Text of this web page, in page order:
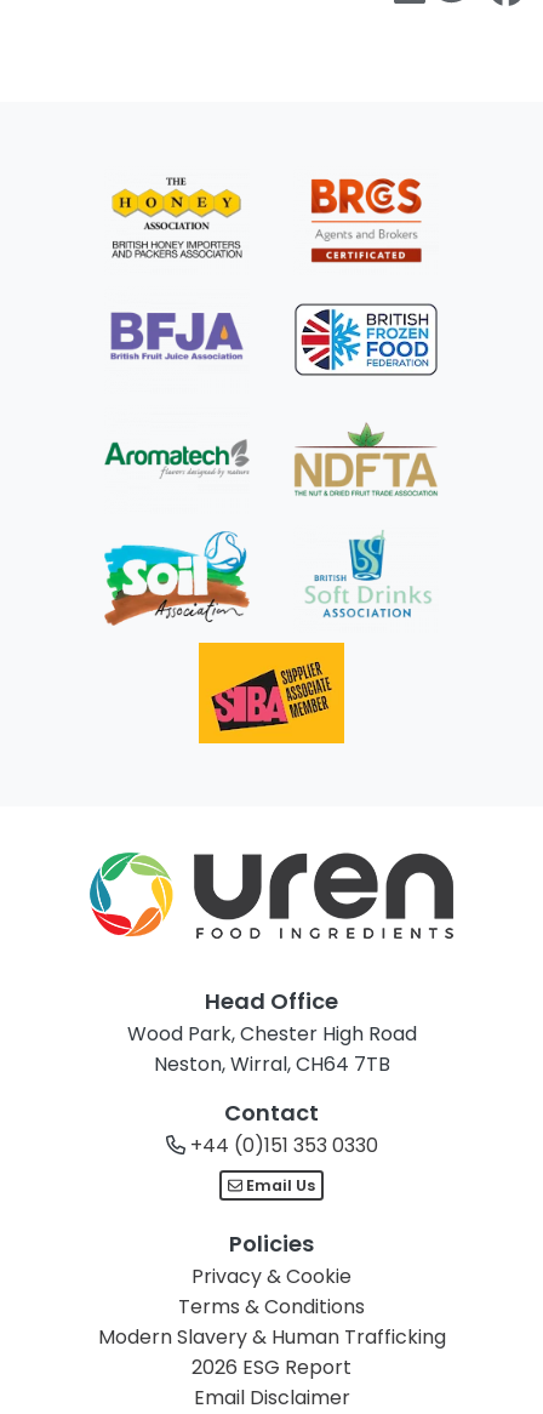
Head Office
Wood Park, Chester High Road
Neston, Wirral, CH64 7TB
Contact
+44 (0)151 353 0330
Email Us
Policies
Privacy & Cookie
Terms & Conditions
Modern Slavery & Human Trafficking
2026 ESG Report
Email Disclaimer